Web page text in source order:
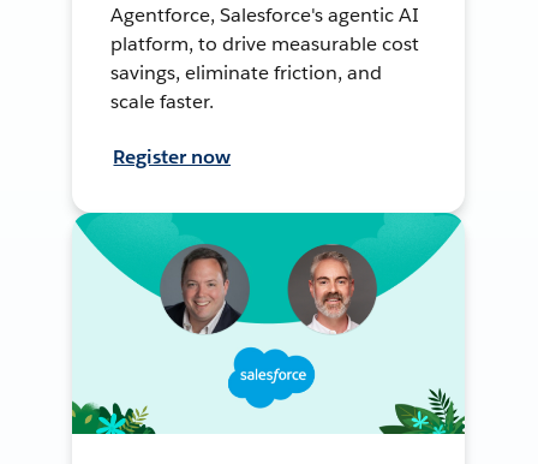
Agentforce, Salesforce's agentic AI
platform, to drive measurable cost
savings, eliminate friction, and
scale faster.
Register now